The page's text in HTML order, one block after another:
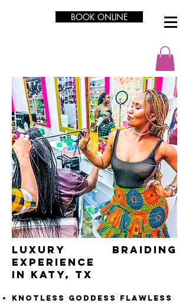
BOOK ONLINE
LUXURY Braiding
Experience
in Katy, TX
Knotless Goddess Flawless